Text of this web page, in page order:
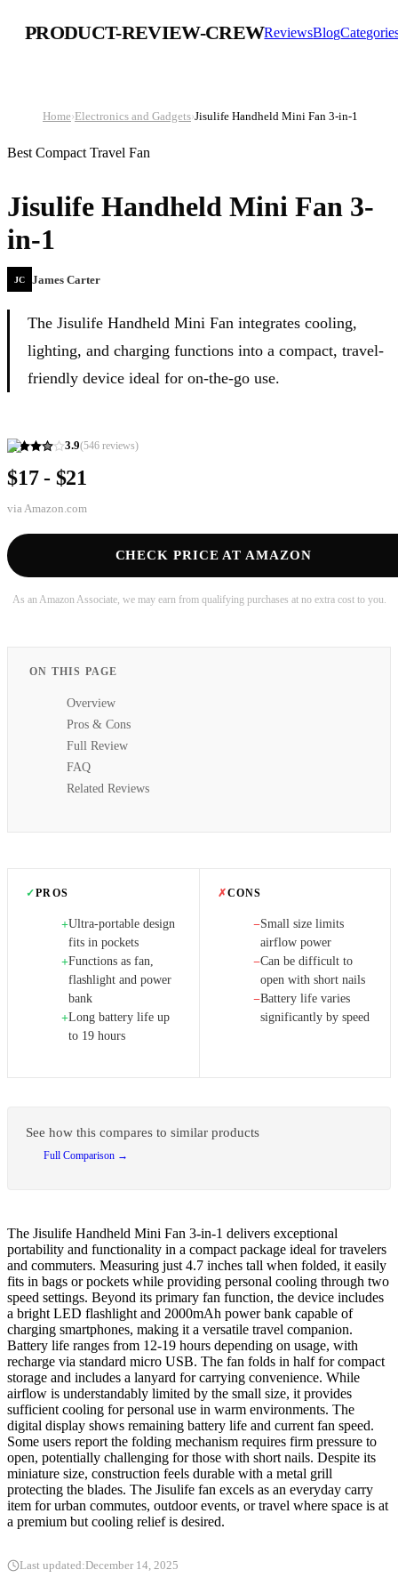
PRODUCT-REVIEW-CREWReviewsBlog
Home›Electronics and Gadgets›Jisulife Handheld Mini Fan 3-in-1
Best Compact Travel Fan
Jisulife Handheld Mini Fan 3-
in-1
JC James Carter
The Jisulife Handheld Mini Fan integrates cooling,
lighting, and charging functions into a compact, travel-
friendly device ideal for on-the-go use.
3.9(546 reviews)
$17 - $21
via Amazon.com
CHECK PRICE AT AMAZON
As an Amazon Associate, we may earn from qualifying purchases at no extra cost to you.
ON THIS PAGE
Overview
Pros & Cons
Full Review
FAQ
Related Reviews
✓PROS
+Ultra-portable design
fits in pockets
+Functions as fan,
flashlight and power
bank
+Long battery life up
to 19 hours
✗CONS
−Small size limits
airflow power
−Can be difficult to
open with short nails
−Battery life varies
significantly by speed
See how this compares to similar products
Full Comparison →
The Jisulife Handheld Mini Fan 3-in-1 delivers exceptional
portability and functionality in a compact package ideal for travelers
and commuters. Measuring just 4.7 inches tall when folded, it easily
fits in bags or pockets while providing personal cooling through two
speed settings. Beyond its primary fan function, the device includes
a bright LED flashlight and 2000mAh power bank capable of
charging smartphones, making it a versatile travel companion.
Battery life ranges from 12-19 hours depending on usage, with
recharge via standard micro USB. The fan folds in half for compact
storage and includes a lanyard for carrying convenience. While
airflow is understandably limited by the small size, it provides
sufficient cooling for personal use in warm environments. The
digital display shows remaining battery life and current fan speed.
Some users report the folding mechanism requires firm pressure to
open, potentially challenging for those with short nails. Despite its
miniature size, construction feels durable with a metal grill
protecting the blades. The Jisulife fan excels as an everyday carry
item for urban commutes, outdoor events, or travel where space is at
a premium but cooling relief is desired.
Last updated:December 14, 2025